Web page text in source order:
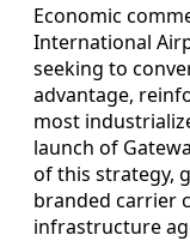
Economic
International
seeking to
advantage,
most
launch of
of this strategy,
branded carrier
infrastructure